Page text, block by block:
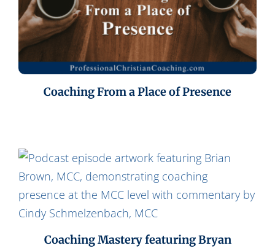
Coaching From a Place of Presence
Coaching Mastery featuring Bryan